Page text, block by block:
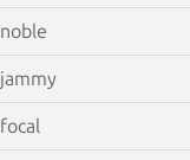
noble
jammy
focal